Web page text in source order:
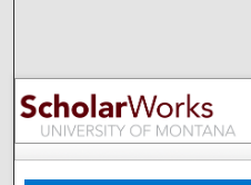
Browse
My